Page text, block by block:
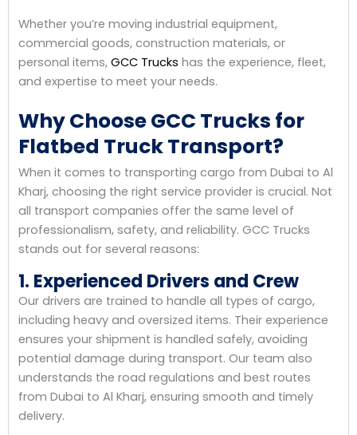
Whether you’re moving industrial equipment,
commercial goods, construction materials, or
personal items, GCC Trucks has the experience, fleet,
and expertise to meet your needs.
Why Choose GCC Trucks for
Flatbed Truck Transport?
When it comes to transporting cargo from Dubai to Al
Kharj, choosing the right service provider is crucial. Not
all transport companies offer the same level of
professionalism, safety, and reliability. GCC Trucks
stands out for several reasons:
1. Experienced Drivers and Crew
Our drivers are trained to handle all types of cargo,
including heavy and oversized items. Their experience
ensures your shipment is handled safely, avoiding
potential damage during transport. Our team also
understands the road regulations and best routes
from Dubai to Al Kharj, ensuring smooth and timely
delivery.